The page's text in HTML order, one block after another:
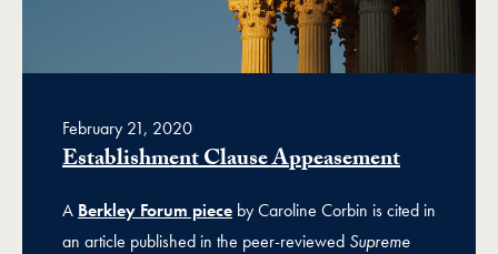
February 21, 2020
Establishment Clause Appeasement
A Berkley Forum piece by Caroline Corbin is cited in
an article published in the peer-reviewed Supreme